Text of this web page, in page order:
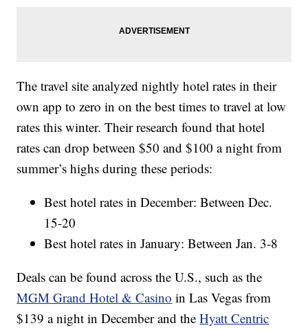
The travel site analyzed nightly hotel rates in their
own app to zero in on the best times to travel at low
rates this winter. Their research found that hotel
rates can drop between $50 and $100 a night from
summer’s highs during these periods:
Best hotel rates in December: Between Dec.
15-20
Best hotel rates in January: Between Jan. 3-8
Deals can be found across the U.S., such as the
MGM Grand Hotel & Casino in Las Vegas from
$139 a night in December and theHyatt Centric